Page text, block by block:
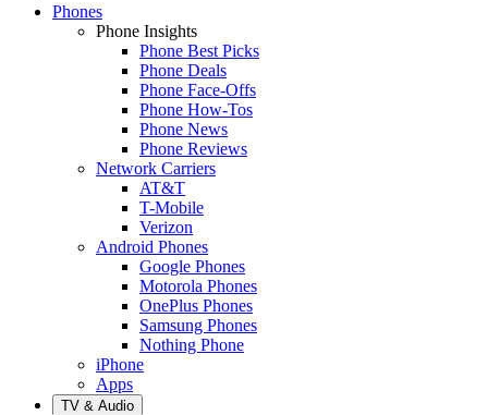
Phones
Phone Insights
Phone Best Picks
Phone Deals
Phone Face-Offs
Phone How-Tos
Phone News
Phone Reviews
Network Carriers
AT&T
T-Mobile
Verizon
Android Phones
Google Phones
Motorola Phones
OnePlus Phones
Samsung Phones
Nothing Phone
iPhone
Apps
TV & Audio